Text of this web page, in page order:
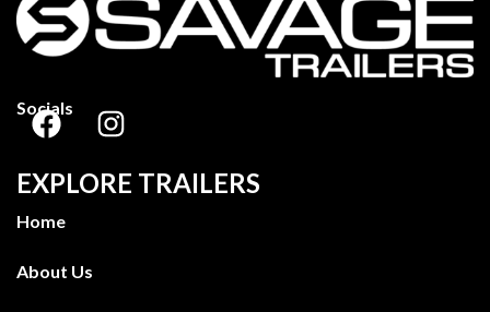
Socials
EXPLORE TRAILERS
Home
About Us